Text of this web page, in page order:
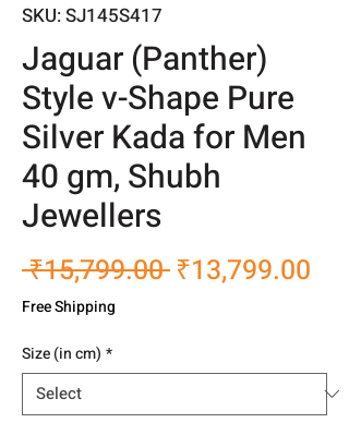
SKU: SJ145S417
Jaguar (Panther)
Style v-Shape Pure
Silver Kada for Men
40 gm, Shubh
Jewellers
₹15,799.00 Regular
₹13,799.00
Free Shipping
Size (in cm) *